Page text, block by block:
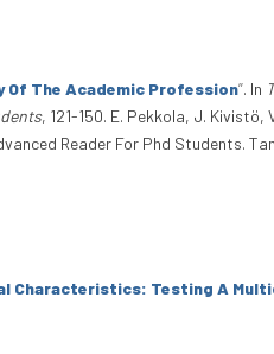
Of The Academic Profession”. In
, 121-150. E. Pekkola, J. Kivistö,
Reader For Phd Students.
Characteristics: Testing A